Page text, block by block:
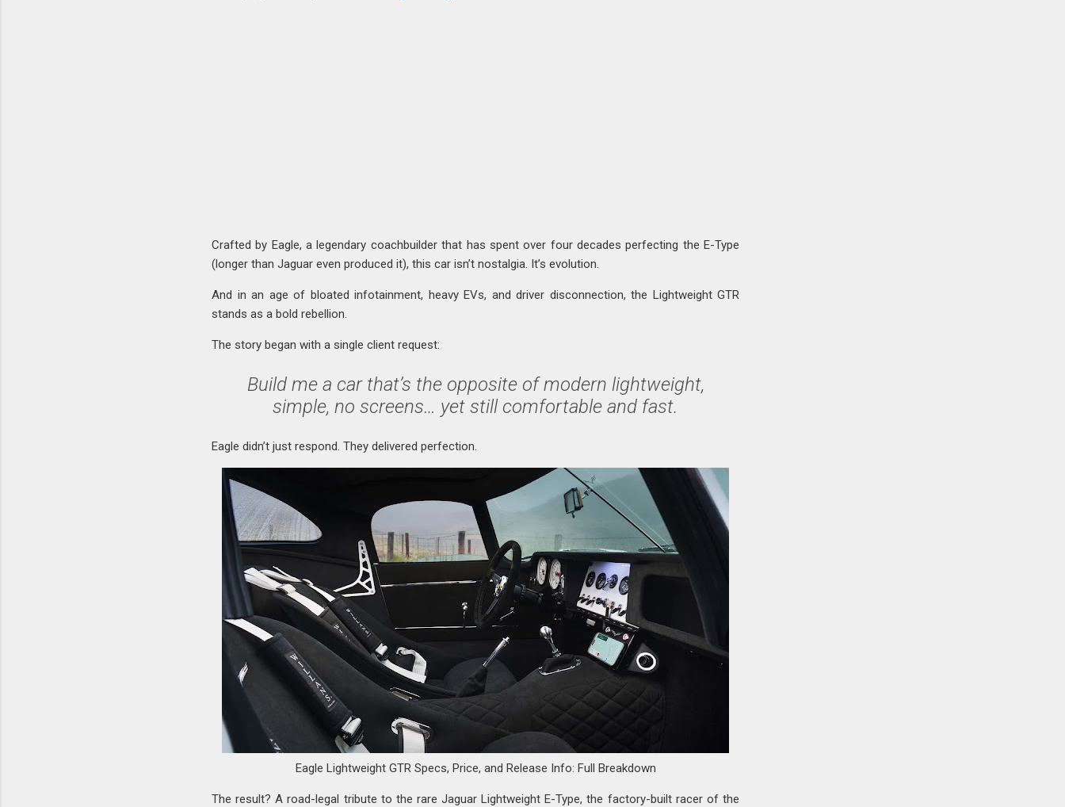
Crafted by Eagle, a legendary coachbuilder that has spent over four decades perfecting the E-Type
(longer than Jaguar even produced it), this car isn’t nostalgia. It’s evolution.
And in an age of bloated infotainment, heavy EVs, and driver disconnection, the Lightweight GTR
stands as a bold rebellion.
The story began with a single client request:
Build me a car that’s the opposite of modern lightweight,
simple, no screens… yet still comfortable and fast.
Eagle didn’t just respond. They delivered perfection.
Eagle Lightweight GTR Specs, Price, and Release Info: Full Breakdown
The result? A road-legal tribute to the rare Jaguar Lightweight E-Type, the factory-built racer of the